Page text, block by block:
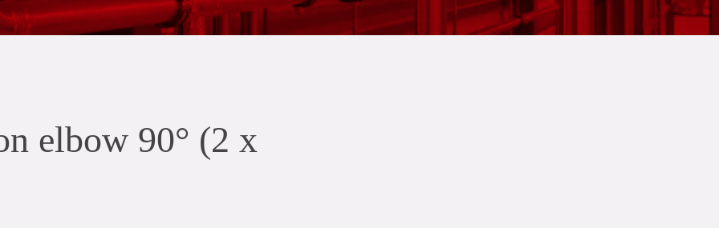
elbow 90° (2 x